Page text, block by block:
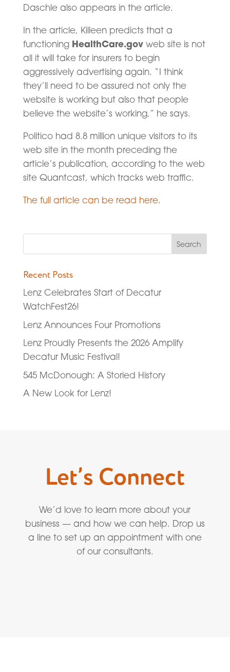
Daschle also appears in the article.
In the article, Killeen predicts that a
functioning HealthCare.govweb site is not
all it will take for insurers to begin
aggressively advertising again. “I think
they’ll need to be assured not only the
website is working but also that people
believe the website’s working,” he says.
Politico had 8.8 million unique visitors to its
web site in the month preceding the
article’s publication, according to the web
site Quantcast, which tracks web traffic.
The full article can be read here.
Recent Posts
Lenz Celebrates Start of Decatur
WatchFest26!
Lenz Announces Four Promotions
Lenz Proudly Presents the 2026 Amplify
Decatur Music Festival!
545 McDonough: A Storied History
A New Look for Lenz!
Let’s Connect
We’d love to learn more about your
business — and how we can help. Drop us
a line to set up an appointment with one
of our consultants.